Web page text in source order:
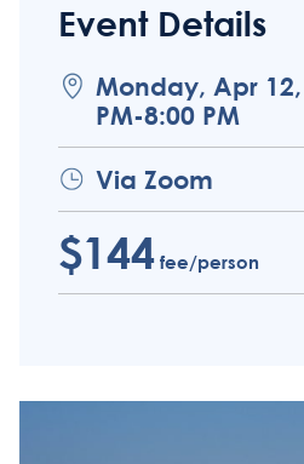
Event Details
Monday, Apr 12,
PM-8:00 PM
Via Zoom
$144fee/person